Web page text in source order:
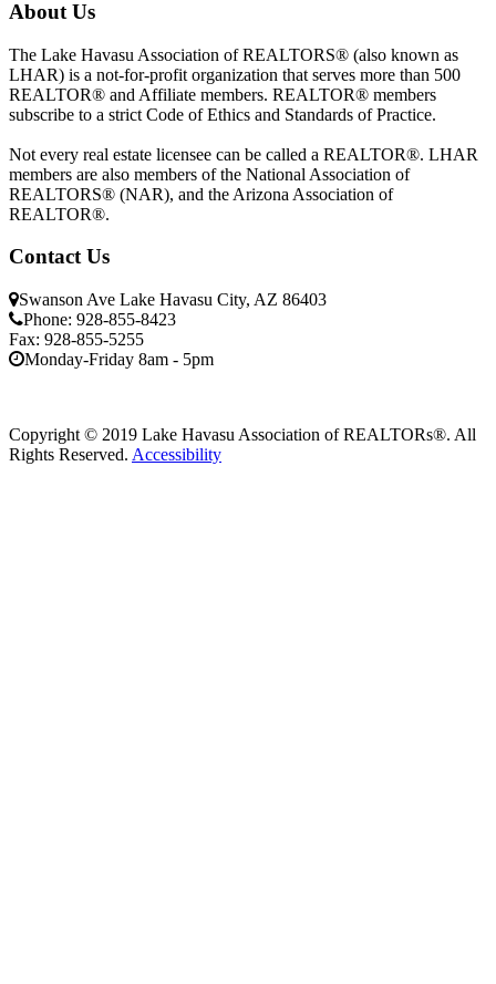
About Us
The Lake Havasu Association of REALTORS® (also known as
LHAR) is a not-for-profit organization that serves more than 500
REALTOR® and Affiliate members. REALTOR® members
subscribe to a strict Code of Ethics and Standards of Practice.
Not every real estate licensee can be called a REALTOR®. LHAR
members are also members of the National Association of
REALTORS® (NAR), and the Arizona Association of
REALTOR®.
Contact Us
Swanson Ave Lake Havasu City, AZ 86403
Phone: 928-855-8423
Fax: 928-855-5255
Monday-Friday 8am - 5pm
Copyright © 2019 Lake Havasu Association of REALTORs®. All
Rights Reserved. Accessibility